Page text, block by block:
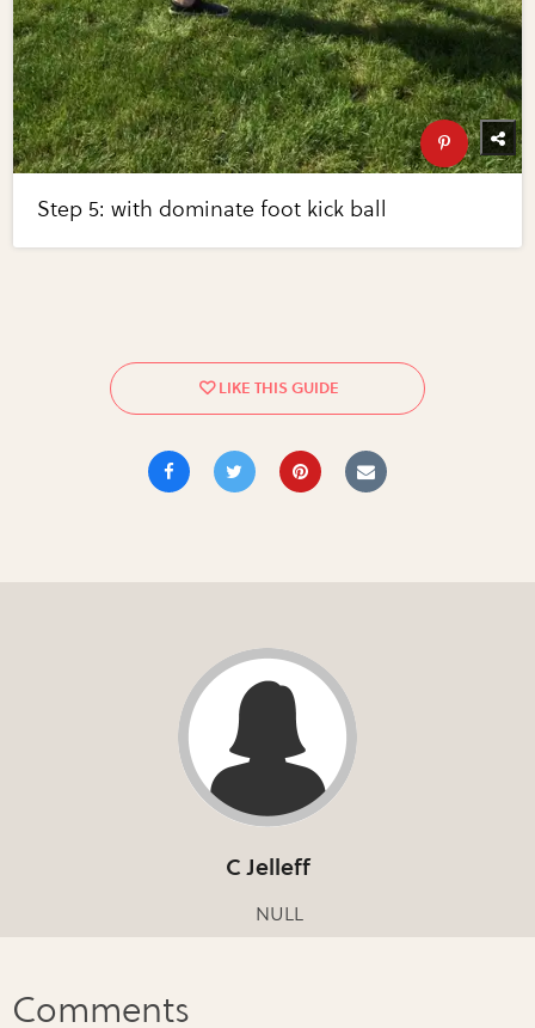
Step 5: with dominate foot kick ball
C Jelleff
NULL